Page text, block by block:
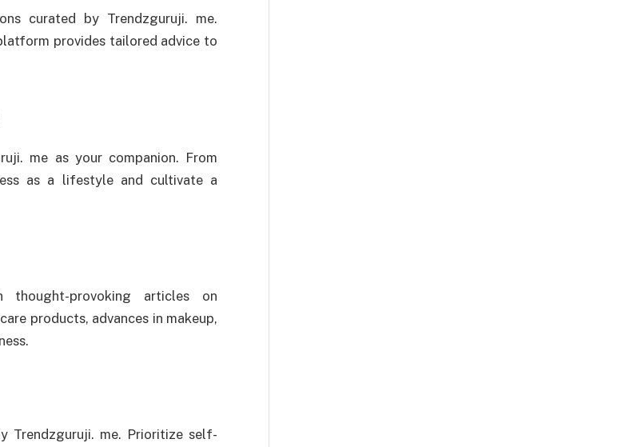
curated by Trendzguruji. me.
provides tailored advice to
me as your companion. From
as a lifestyle and cultivate a
provoking articles on
products, advances in makeup,
Trendzguruji. me. Prioritize self-